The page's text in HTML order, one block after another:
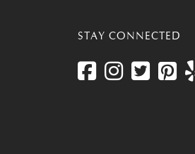
STAY CONNECTED